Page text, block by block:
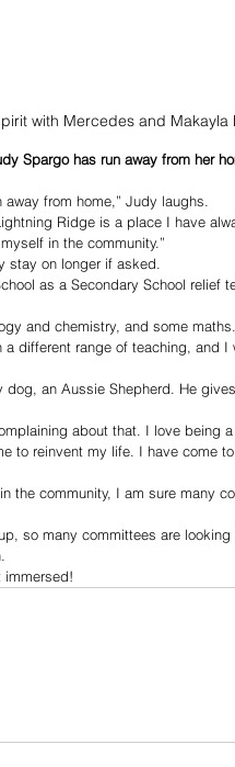
with Mercedes and Makayla
Spargo has run away from her
from home,” Judy laughs.
Ridge is a place I have
in the community.”
stay on longer if asked.
as a Secondary School relief
and chemistry, and some
different range of teaching, and I
an Aussie Shepherd. He
about that. I love being
to reinvent my life. I have come
the community, I am sure many
so many committees are
immersed!